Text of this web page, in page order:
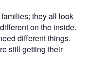
they all look
on the inside.
different things.
still getting their